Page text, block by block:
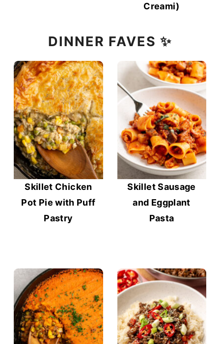
Creami)
DINNER FAVES ✨
Skillet Chicken
Pot Pie with Puff
Pastry
Skillet Sausage
and Eggplant
Pasta